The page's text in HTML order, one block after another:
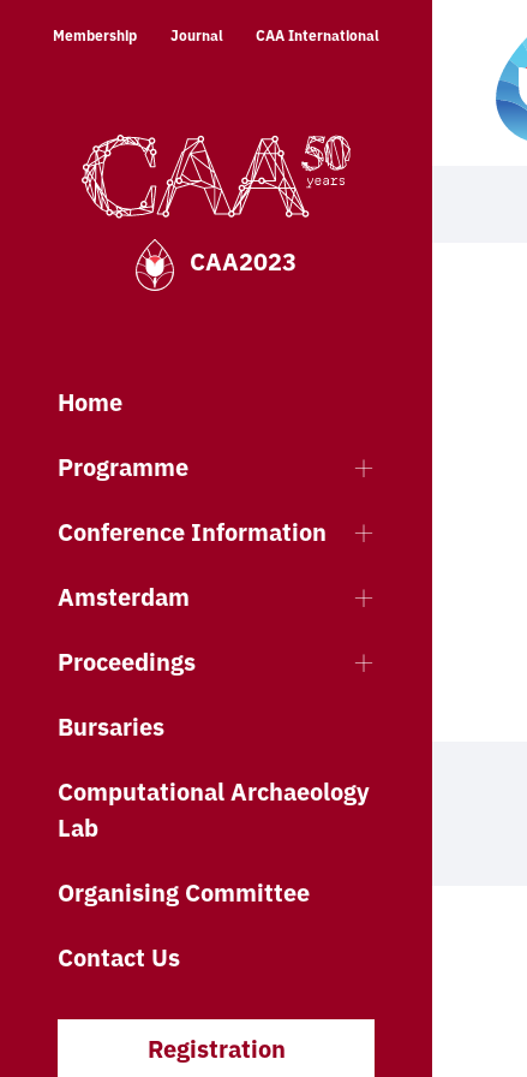
Membership Journal CAA International
CAA2023
Home
Programme
Conference Information
Amsterdam
Proceedings
Bursaries
Computational Archaeology
Lab
Organising Committee
Contact Us
Registration